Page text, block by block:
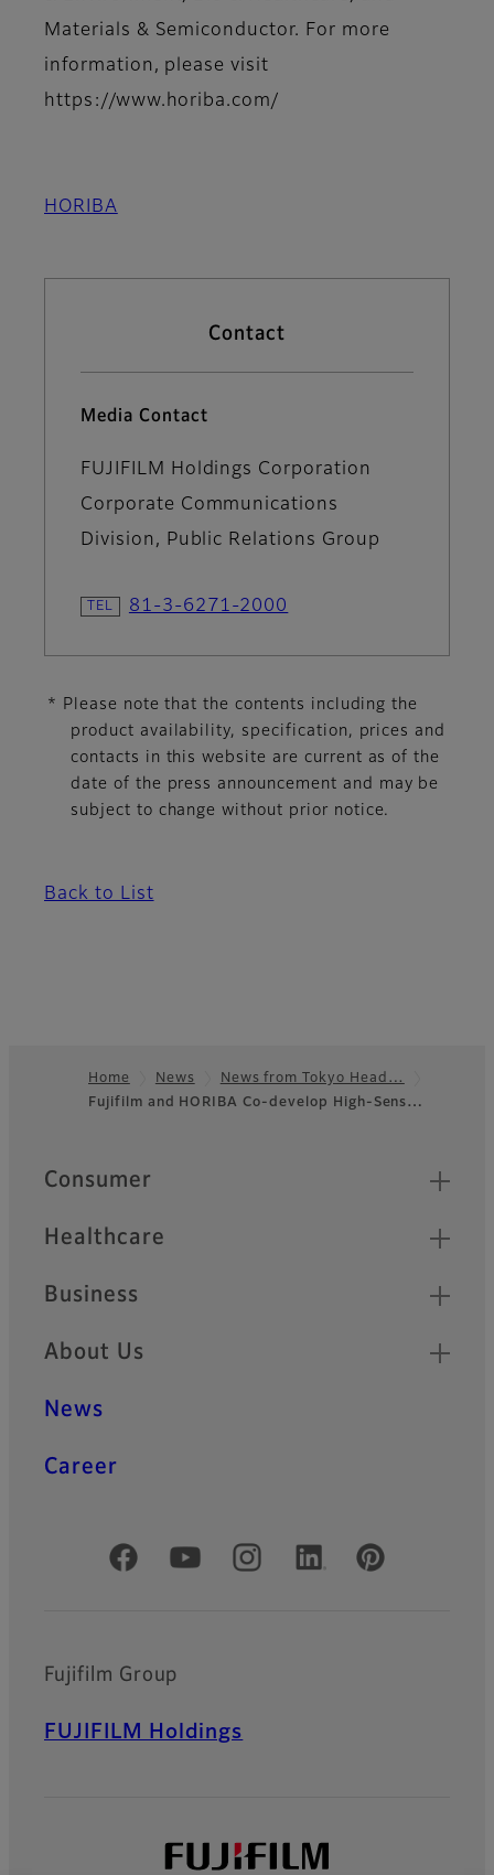
Materials & Semiconductor. For more
information, please visit
https://www.horiba.com/
HORIBA
Contact
Media Contact
FUJIFILM Holdings Corporation
Corporate Communications
Division, Public Relations Group
81-3-6271-2000
* Please note that the contents including the
product availability, specification, prices and
contacts in this website are current as of the
date of the press announcement and may be
subject to change without prior notice.
Back to List
Footer
Home News
News from Tokyo Head…
Fujifilm and HORIBA Co-develop High-Sens…
Quick Links
Consumer
Healthcare
Business
About Us
News
Career
Official Social Media Accounts
Fujifilm Group
FUJIFILM Holdings